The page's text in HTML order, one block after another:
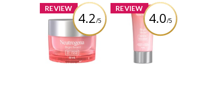
REVIEW
4.2/5
x
Neutrogena
Bright Boost Gel
Cream
Review by Alicia
REVIEW
4.0/5
x
Neutrogena
Bright Boost
Resurfacing
Micro Polish